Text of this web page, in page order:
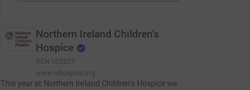
Northern Ireland Children's
Hospice
RCN 102337
www.nihospice.org
This year at Northern Ireland Children's Hospice we